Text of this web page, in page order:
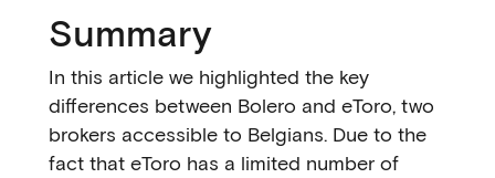
Summary
In this article we highlighted the key
differences between Bolero and eToro, two
brokers accessible to Belgians. Due to the
fact that eToro has a limited number of